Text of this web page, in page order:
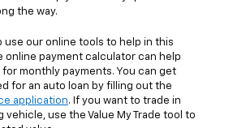
the way.
use our online tools to help in this
online payment calculator can help
monthly payments. You can get
for an auto loan by filling out the
application. If you want to trade in
vehicle, use the Value My Trade tool to